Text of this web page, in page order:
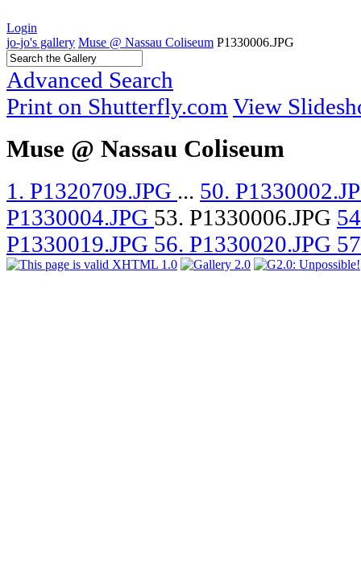
Login
jo-jo's gallery Muse @ Nassau Coliseum P1330006.JPG
Advanced Search
Print on Shutterfly.com View
Muse @ Nassau Coliseum
1. P1320709.JPG ... 50.
P1330004.JPG 53. P1330006.JPG
P1330019.JPG 56. P1330020.JPG